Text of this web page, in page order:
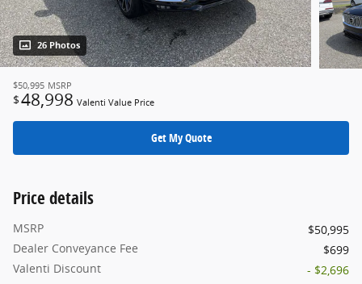
26 Photos
$50,995 MSRP
$48,998 Valenti Value Price
Get My Quote
Price details
MSRP
$50,995
Dealer Conveyance Fee
$699
Valenti Discount
- $2,696